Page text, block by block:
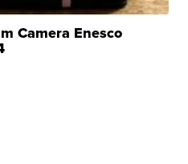
Camera Enesco